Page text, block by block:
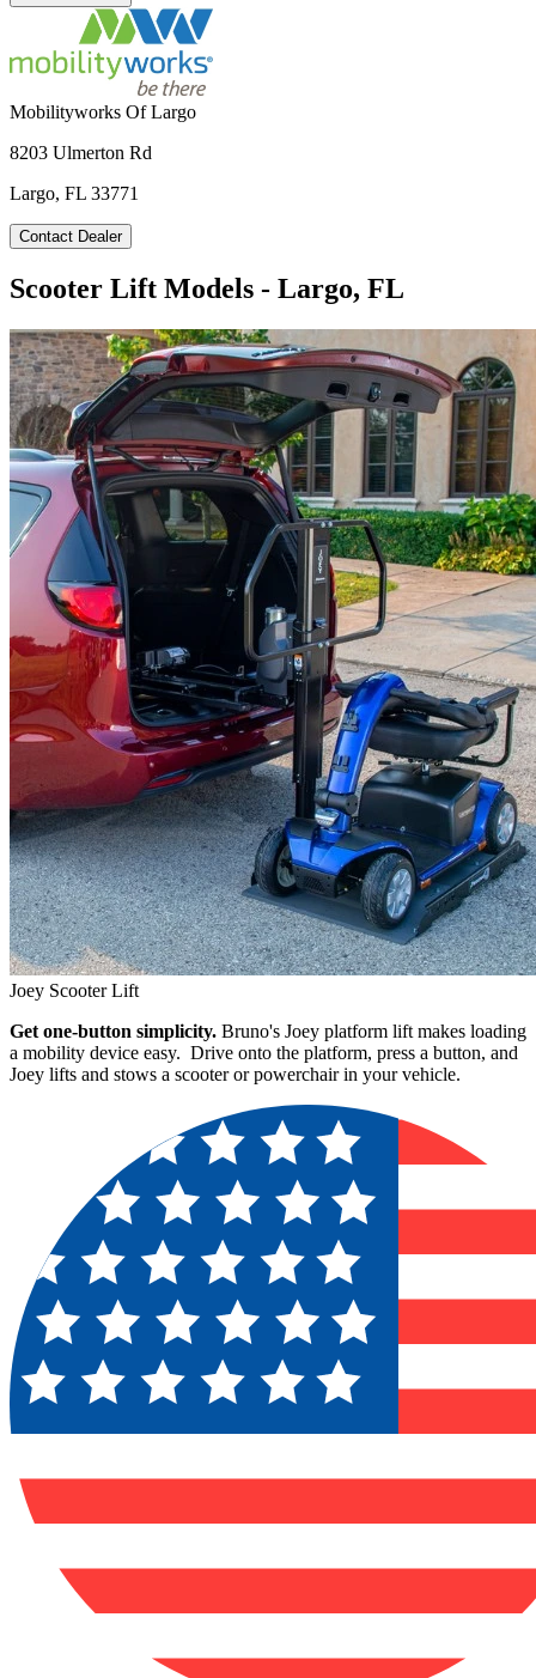
Mobilityworks Of Largo
8203 Ulmerton Rd
Largo, FL 33771
Contact Dealer
Scooter Lift Models - Largo, FL
Joey Scooter Lift
Get one-button simplicity. Bruno's Joey platform lift makes loading
a mobility device easy. Drive onto the platform, press a button, and
Joey lifts and stows a scooter or powerchair in your vehicle.